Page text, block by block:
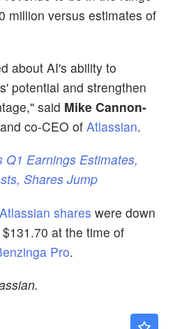
million versus estimates of
about AI's ability to
potential and strengthen
said Mike Cannon-
co-CEO of Atlassian.
Q1 Earnings Estimates,
Shares Jump
Atlassian shares were down
at the time of
Pro.